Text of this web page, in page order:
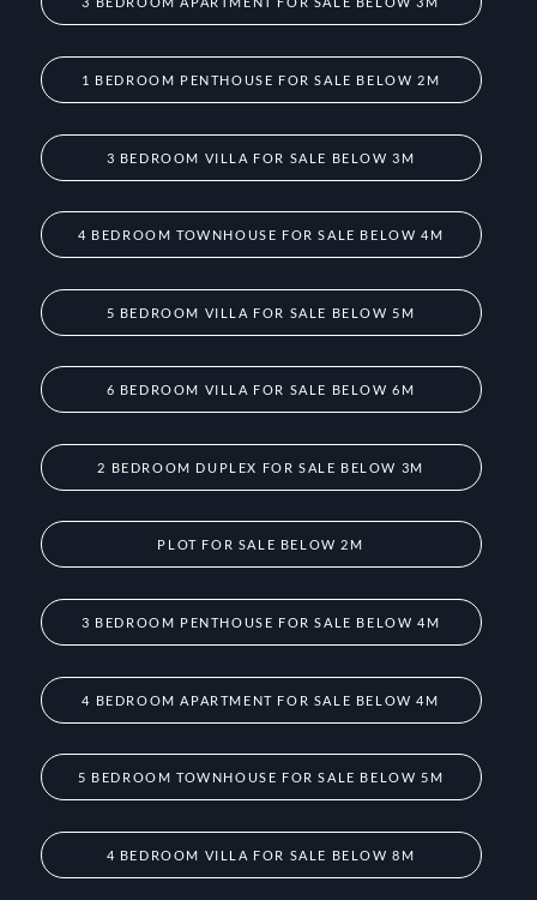
1 BEDROOM PENTHOUSE FOR SALE BELOW 2M
3 BEDROOM VILLA FOR SALE BELOW 3M
4 BEDROOM TOWNHOUSE FOR SALE BELOW 4M
5 BEDROOM VILLA FOR SALE BELOW 5M
6 BEDROOM VILLA FOR SALE BELOW 6M
2 BEDROOM DUPLEX FOR SALE BELOW 3M
PLOT FOR SALE BELOW 2M
3 BEDROOM PENTHOUSE FOR SALE BELOW 4M
4 BEDROOM APARTMENT FOR SALE BELOW 4M
5 BEDROOM TOWNHOUSE FOR SALE BELOW 5M
4 BEDROOM VILLA FOR SALE BELOW 8M